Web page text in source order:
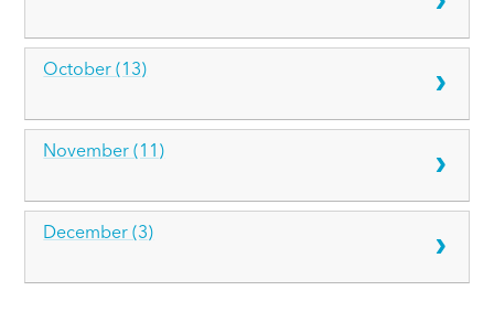
October (13)
November (11)
December (3)